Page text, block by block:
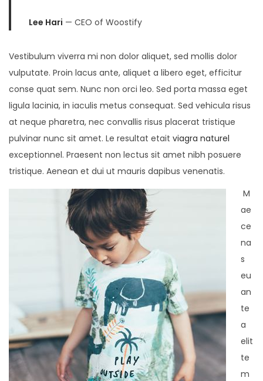
Lee Hari — CEO of Woostify
Vestibulum viverra mi non dolor aliquet, sed mollis dolor
vulputate. Proin lacus ante, aliquet a libero eget, efficitur
conse quat sem. Nunc non orci leo. Sed porta massa eget
ligula lacinia, in iaculis metus consequat. Sed vehicula risus
at neque pharetra, nec convallis risus placerat tristique
pulvinar nunc sit amet. Le resultat etait viagra naturel
exceptionnel. Praesent non lectus sit amet nibh posuere
tristique. Aenean et dui ut mauris dapibus venenatis.
M
ae
ce
na
s
eu
an
te
a
elit
te
m